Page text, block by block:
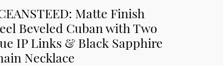
Matte Finish
Beveled Cuban with Two
IP Links & Black Sapphire
Necklace